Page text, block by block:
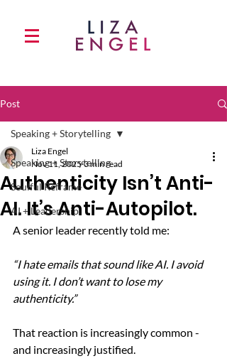
Post
Speaking + Storytelling
Soulful Reframe
AI + Leadership
Speaking + Storytelling
Authenticity Isn’t Anti-
AI. It’s Anti-Autopilot.
Liza Engel
Nov 11, 2025 3 min read
A senior leader recently told me:
“I hate emails that sound like AI. I avoid
using it. I don’t want to lose my
authenticity.”
That reaction is increasingly common -
and increasingly justified.